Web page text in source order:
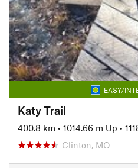
EASY/
Katy Trail
400.8 km • 1014.66 m Up •
Clinton, MO